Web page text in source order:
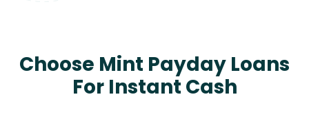
Choose Mint Payday Loans
For Instant Cash